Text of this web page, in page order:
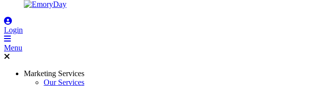
Login
Menu
Marketing Services
Our Services